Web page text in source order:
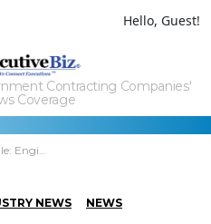
Hello, Guest!
Contracting Companies'
Coverage
Via Continuous Monitoring
NEWS NEWS